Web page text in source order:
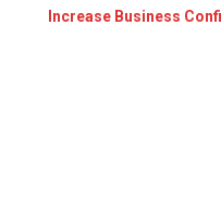
Increase Business